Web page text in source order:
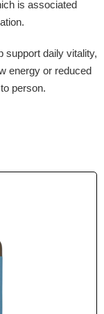
is associated
support daily vitality,
energy or reduced
person.